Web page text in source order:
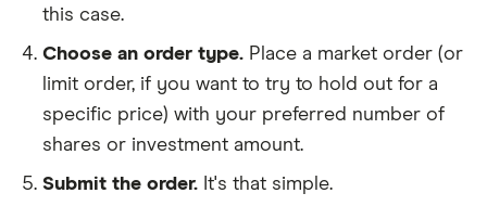
this case.
Choose an order type. Place a market order (or
limit order, if you want to try to hold out for a
specific price) with your preferred number of
shares or investment amount.
Submit the order. It's that simple.